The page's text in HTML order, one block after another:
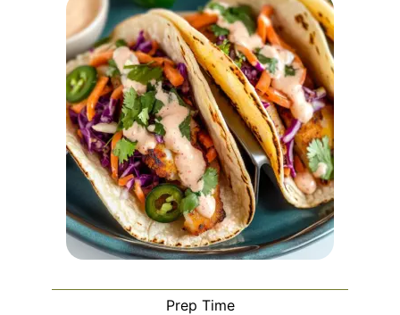
Prep Time